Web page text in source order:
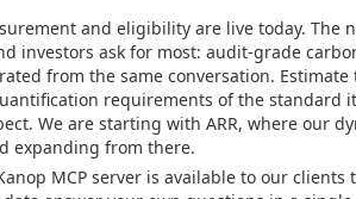
and eligibility are live today.
investors ask for most: audit-grade
from the same conversation.
requirements of the standard
We are starting with ARR, where our
expanding from there.
MCP server is available to our